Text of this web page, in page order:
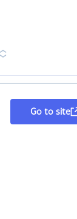
Go to site